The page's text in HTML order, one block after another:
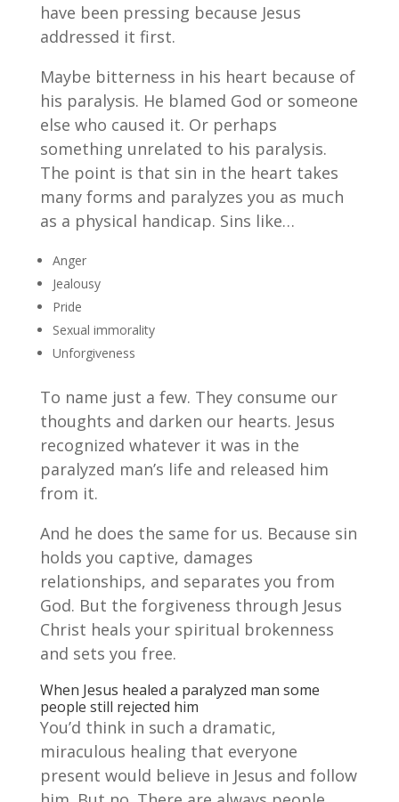
have been pressing because Jesus
addressed it first.
Maybe bitterness in his heart because of
his paralysis. He blamed God or someone
else who caused it. Or perhaps
something unrelated to his paralysis.
The point is that sin in the heart takes
many forms and paralyzes you as much
as a physical handicap. Sins like…
Anger
Jealousy
Pride
Sexual immorality
Unforgiveness
To name just a few. They consume our
thoughts and darken our hearts. Jesus
recognized whatever it was in the
paralyzed man’s life and released him
from it.
And he does the same for us. Because sin
holds you captive, damages
relationships, and separates you from
God. But the forgiveness through Jesus
Christ heals your spiritual brokenness
and sets you free.
When Jesus healed a paralyzed man some
people still rejected him
You’d think in such a dramatic,
miraculous healing that everyone
present would believe in Jesus and follow